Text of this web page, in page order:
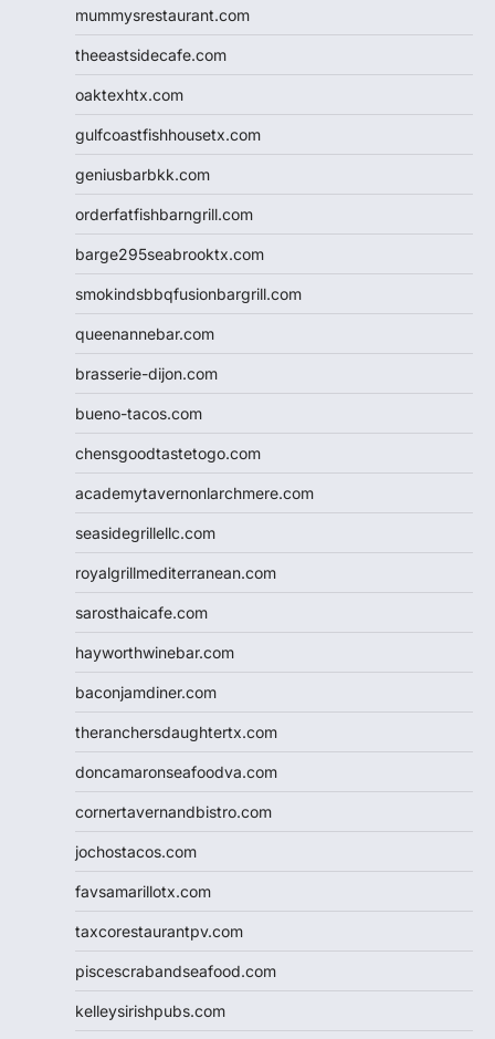
mummysrestaurant.com
theeastsidecafe.com
oaktexhtx.com
gulfcoastfishhousetx.com
geniusbarbkk.com
orderfatfishbarngrill.com
barge295seabrooktx.com
smokindsbbqfusionbargrill.com
queenannebar.com
brasserie-dijon.com
bueno-tacos.com
chensgoodtastetogo.com
academytavernonlarchmere.com
seasidegrillellc.com
royalgrillmediterranean.com
sarosthaicafe.com
hayworthwinebar.com
baconjamdiner.com
theranchersdaughtertx.com
doncamaronseafoodva.com
cornertavernandbistro.com
jochostacos.com
favsamarillotx.com
taxcorestaurantpv.com
piscescrabandseafood.com
kelleysirishpubs.com